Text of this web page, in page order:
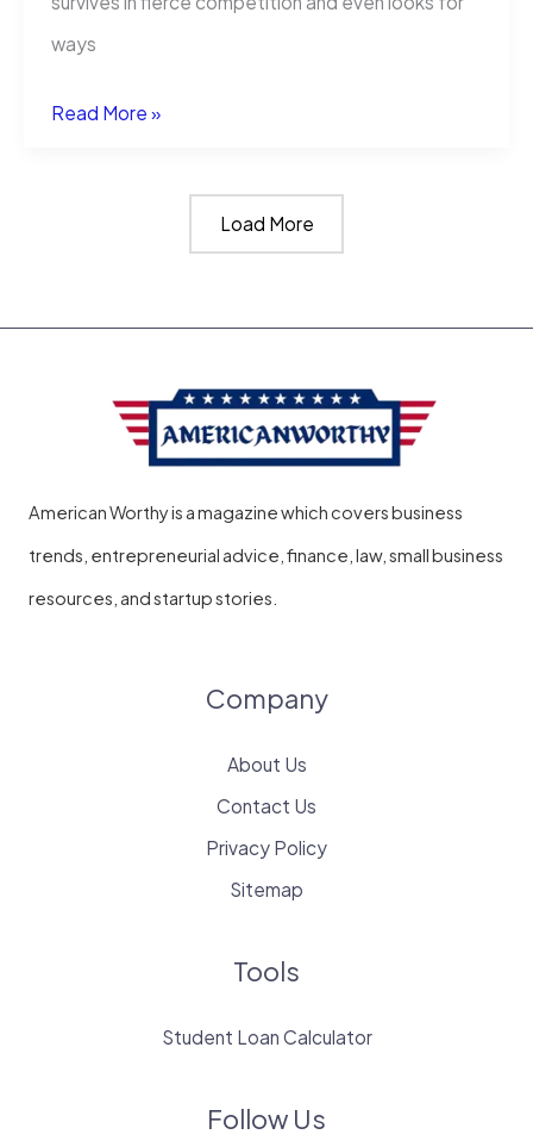
ways
Smart
Solopreneurs
Read More »
Load More
American Worthy is a magazine which covers business
trends, entrepreneurial advice, finance, law, small business
resources, and startup stories.
Company
About Us
Contact Us
Privacy Policy
Sitemap
Tools
Student Loan Calculator
Follow Us